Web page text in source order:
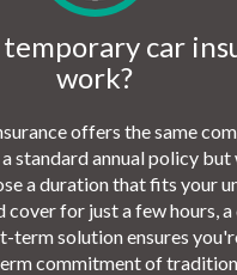
temporary car
work?
offers the same
standard annual policy but
a duration that fits your
cover for just a few hours,
term solution ensures
commitment of